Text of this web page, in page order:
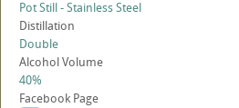
Pot Still - Stainless Steel
Distillation
Double
Alcohol Volume
40%
Facebook Page